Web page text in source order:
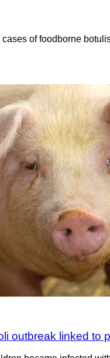
of foodborne
outbreak linked to